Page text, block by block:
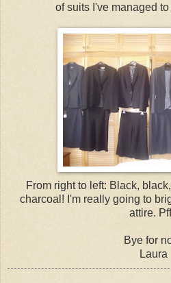
of suits I've managed
From right to left: Black,
charcoal! I'm really going to
attire.
Bye for
Laura